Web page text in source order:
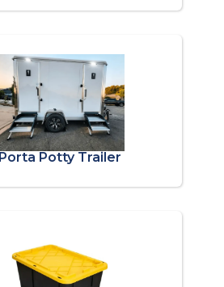
Porta Potty Trailer